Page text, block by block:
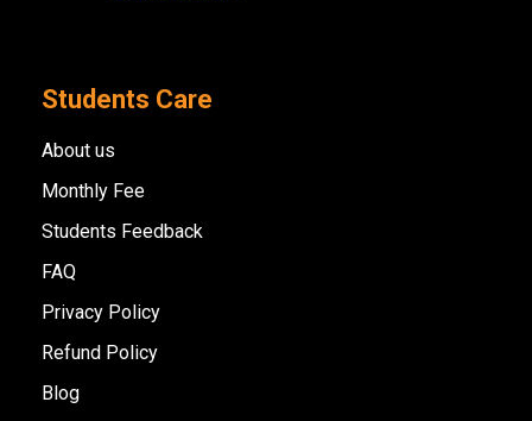
Students Care
About us
Monthly Fee
Students Feedback
FAQ
Privacy Policy
Refund Policy
Blog